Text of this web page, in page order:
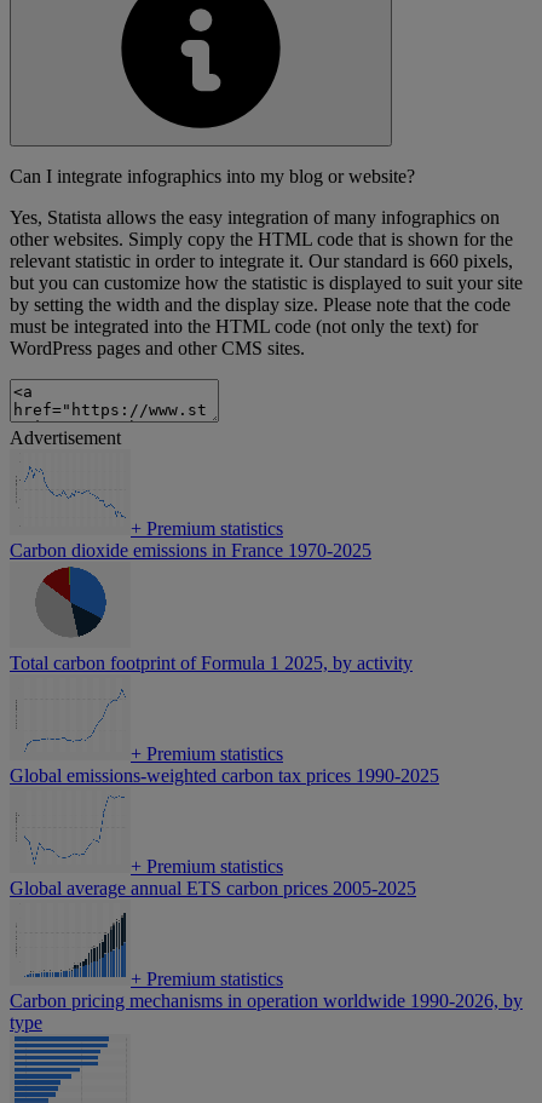
Can I integrate infographics into my blog or website?
Yes, Statista allows the easy integration of many infographics on
other websites. Simply copy the HTML code that is shown for the
relevant statistic in order to integrate it. Our standard is 660 pixels,
but you can customize how the statistic is displayed to suit your site
by setting the width and the display size. Please note that the code
must be integrated into the HTML code (not only the text) for
WordPress pages and other CMS sites.
Advertisement
+ Premium statistics
Carbon dioxide emissions in France 1970-2025
Total carbon footprint of Formula 1 2025, by activity
+ Premium statistics
Global emissions-weighted carbon tax prices 1990-2025
+ Premium statistics
Global average annual ETS carbon prices 2005-2025
+ Premium statistics
Carbon pricing mechanisms in operation worldwide 1990-2026, by
type